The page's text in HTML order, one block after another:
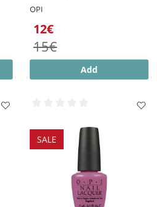
OPI
12€
15€
Add
SALE